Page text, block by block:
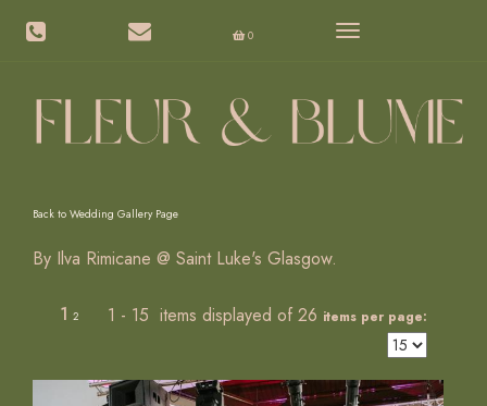
0
Toggle
Back to Wedding Gallery Page
By Ilva Rimicane @ Saint Luke's Glasgow.
1 2 1 - 15 items displayed of 26 items per page: